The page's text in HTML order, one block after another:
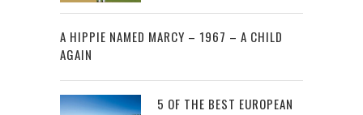
2
A HIPPIE NAMED MARCY – 1967 – A CHILD
AGAIN
5 OF THE BEST EUROPEAN